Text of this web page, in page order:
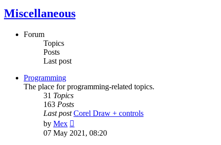
Miscellaneous
Forum
Topics
Posts
Last post
Programming
The place for programming-related topics.
31 Topics
163 Posts
Last post Corel Draw + controls
by Mex
the
latest
07 May 2021, 08:20